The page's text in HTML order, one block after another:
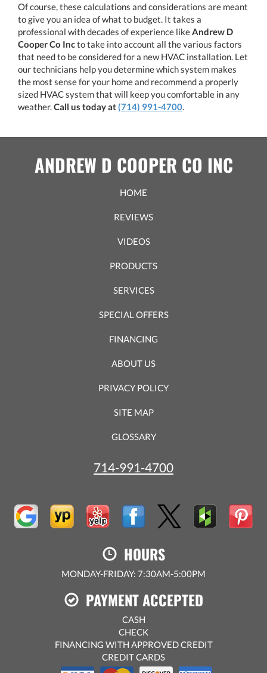
Of course, these calculations and considerations are meant
to give you an idea of what to budget. It takes a
professional with decades of experience likeAndrew D
Cooper Co Incto take into account all the various factors
that need to be considered for a new HVAC installation. Let
our technicians help you determine which system makes
the most sense for your home and recommend a properly
sized HVAC system that will keep you comfortable in any
weather.Call us today at(714) 991-4700.
ANDREW D COOPER CO INC
HOME
REVIEWS
VIDEOS
PRODUCTS
SERVICES
SPECIAL OFFERS
FINANCING
ABOUT US
PRIVACY POLICY
SITE MAP
GLOSSARY
714-991-4700
HOURS
MONDAY-FRIDAY: 7:30AM-5:00PM
PAYMENT ACCEPTED
CASH
CHECK
FINANCING WITH APPROVED CREDIT
CREDIT CARDS